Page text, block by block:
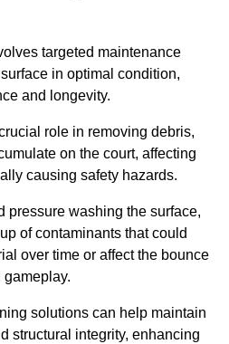
targeted maintenance
in optimal condition,
and longevity.
role in removing debris,
on the court, affecting
causing safety hazards.
pressure washing the surface,
of contaminants that could
over time or affect the bounce
solutions can help maintain
structural integrity, enhancing